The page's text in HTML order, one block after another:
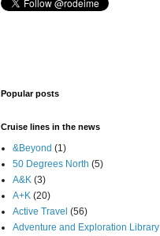
Popular posts
Cruise lines in the news
&Beyond (1)
50 Degrees North (5)
A&K (3)
A+K (20)
Active Travel (56)
Adventure and Exploration Library